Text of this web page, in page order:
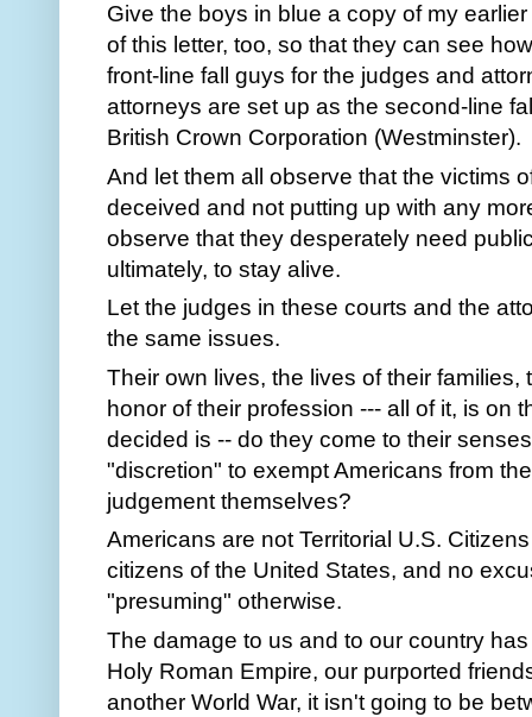
Give the boys in blue a copy of my
of this letter, too, so that they can see
front-line fall guys for the judges and
attorneys are set up as the second-line
British Crown Corporation (Westminster).
And let them all observe that the victims
deceived and not putting up with any
observe that they desperately need
ultimately, to stay alive.
Let the judges in these courts and the
the same issues.
Their own lives, the lives of their
honor of their profession --- all of it, is on
decided is -- do they come to their
"discretion" to exempt Americans from
judgement themselves?
Americans are not Territorial U.S.
citizens of the United States, and no
"presuming" otherwise.
The damage to us and to our country
Holy Roman Empire, our purported
another World War, it isn't going to be